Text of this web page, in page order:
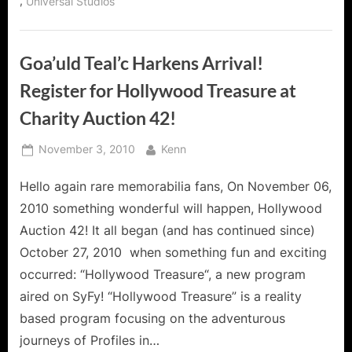
Goa’uld Teal’c Harkens Arrival!
Register for Hollywood Treasure at
Charity Auction 42!
Posted
November 3, 2010 By
Kenn
Hello again rare memorabilia fans, On November 06,
2010 something wonderful will happen, Hollywood
Auction 42! It all began (and has continued since)
October 27, 2010 when something fun and exciting
occurred: “Hollywood Treasure“, a new program
aired on SyFy! “Hollywood Treasure” is a reality
based program focusing on the adventurous
journeys of Profiles in…